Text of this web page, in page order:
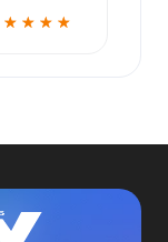
☆ ☆ ☆ ☆